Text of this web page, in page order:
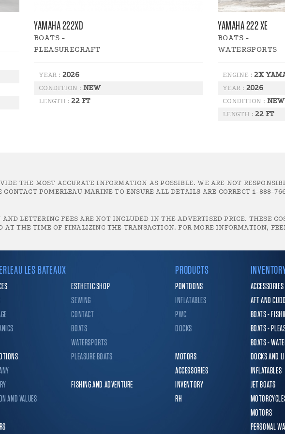
YAMAHA 222XD
BOATS -
PLEASURECRAFT
YEAR : 2026
CONDITION : NEW
LENGTH :22 FT
YAMAHA 222 XE
BOATS -
WATERSPORTS
ENGINE :2X
YEAR : 2026
CONDITION : NEW
LENGTH :22 FT
THE MOST ACCURATE INFORMATION AS POSSIBLE. WE ARE NOT
CONTACT POMERLEAU MARINE TO ENSURE ALL DETAILS ARE CORRECT 1-888-
LETTERING FEES ARE NOT INCLUDED IN THE ADVERTISED PRICE. THESE
THE TIME OF FINALIZING THE TRANSACTION. FOR MORE INFORMATION,
LES BATEAUX
AND VALUES
ESTHETIC SHOP
SEWING
CONTACT
BOATS
WATERSPORTS
PLEASURE BOATS
FISHING AND ADVENTURE
PRODUCTS
PONTOONS
INFLATABLES
PWC
DOCKS
MOTORS
ACCESSORIES
INVENTORY
RH
ACCESSORIES
AFT AND
BOATS -
BOATS -
BOATS -
DOCKS AND
INFLATABLES
JET BOATS
MOTORS
PERSONAL